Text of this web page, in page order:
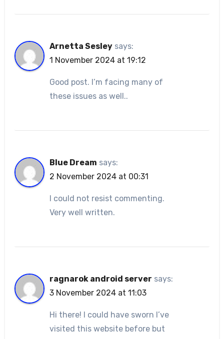
Arnetta Sesley says:
1 November 2024 at 19:12
Good post. I’m facing many of
these issues as well..
Blue Dream says:
2 November 2024 at 00:31
I could not resist commenting.
Very well written.
ragnarok android server says:
3 November 2024 at 11:03
Hi there! I could have sworn I’ve
visited this website before but